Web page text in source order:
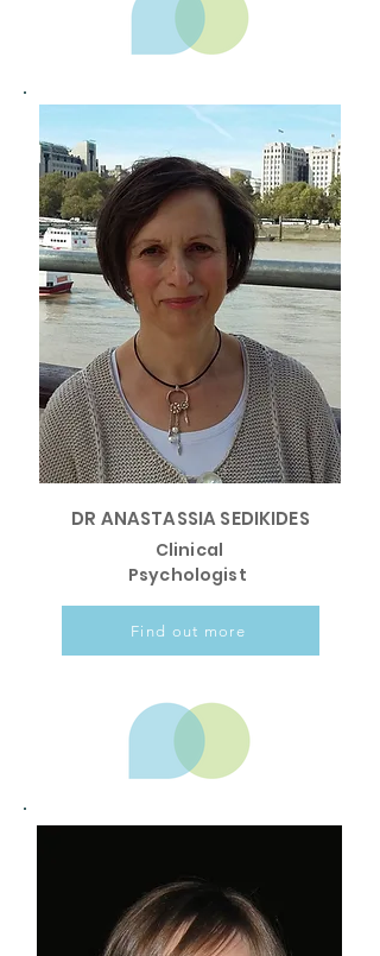
DR ANASTASSIA SEDIKIDES
Clinical
Psychologist
Find out more